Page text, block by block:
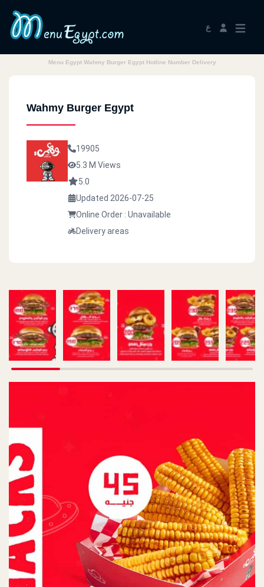
ع
Menu Egypt Wahmy Burger Egypt Hotline Number Delivery
Wahmy Burger Egypt
19905
5.3 M Views
5.0
Updated 2026-07-25
Online Order : Unavailable
Delivery areas